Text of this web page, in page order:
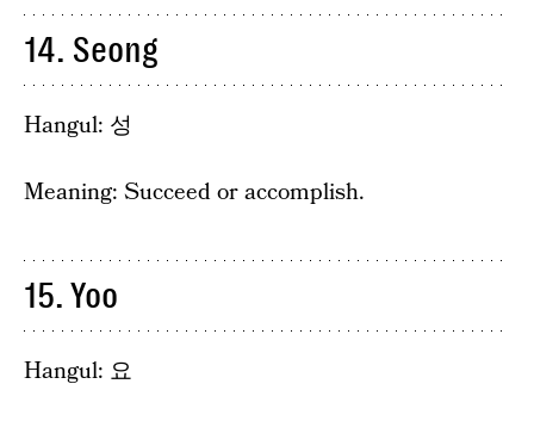
14. Seong
Hangul: 성
Meaning: Succeed or accomplish.
15. Yoo
Hangul: 요